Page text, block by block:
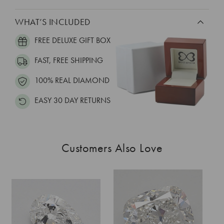
WHAT’S INCLUDED
FREE DELUXE GIFT BOX
FAST, FREE SHIPPING
100% REAL DIAMOND
EASY 30 DAY RETURNS
Customers Also Love